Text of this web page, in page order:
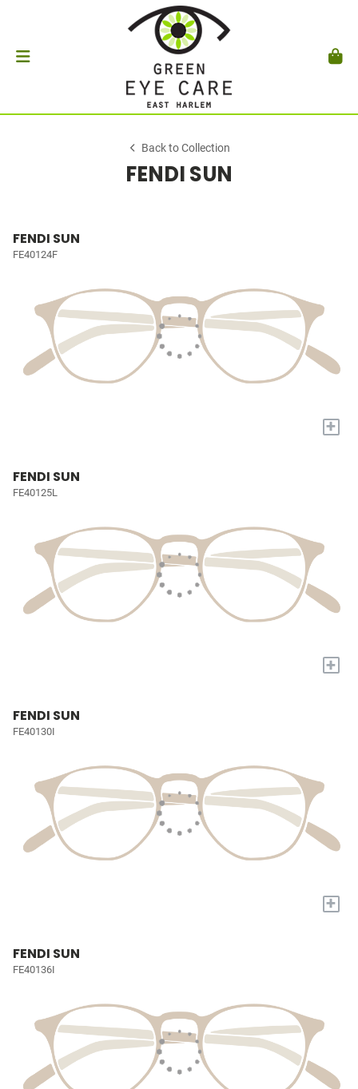
Back to Collection
FENDI SUN
FENDI SUN
FE40124F
+
FENDI SUN
FE40125L
+
FENDI SUN
FE40130I
+
FENDI SUN
FE40136I